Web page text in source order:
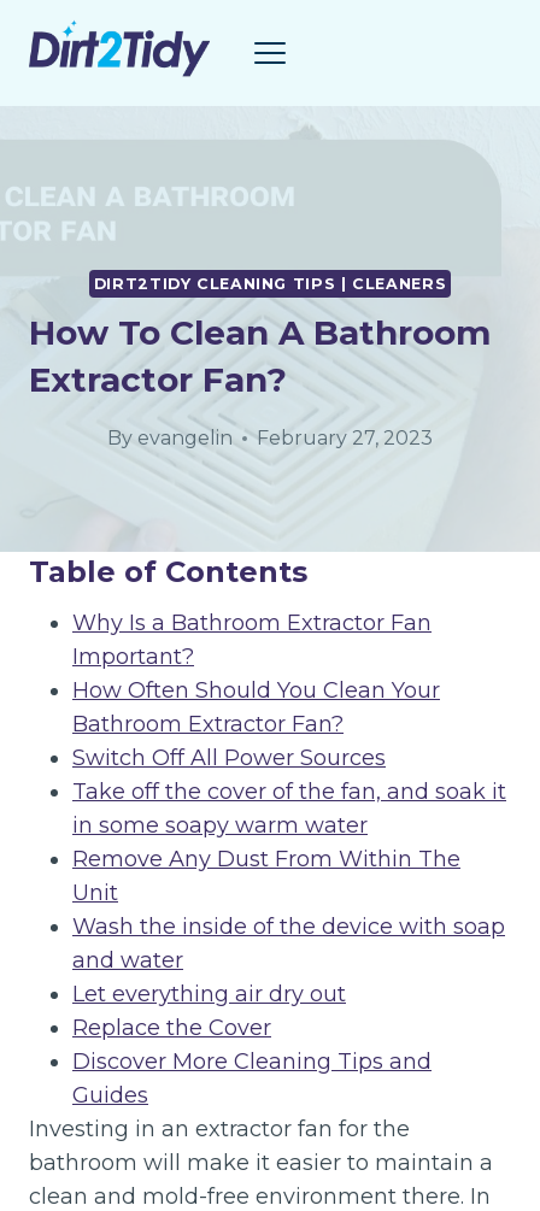
DIRT2TIDY CLEANING TIPS | CLEANERS
How To Clean A Bathroom
Extractor Fan?
By evangelin February 27, 2023
Table of Contents
Why Is a Bathroom Extractor Fan
Important?
How Often Should You Clean Your
Bathroom Extractor Fan?
Switch Off All Power Sources
Take off the cover of the fan, and soak it
in some soapy warm water
Remove Any Dust From Within The
Unit
Wash the inside of the device with soap
and water
Let everything air dry out
Replace the Cover
Discover More Cleaning Tips and
Guides
Investing in an extractor fan for the
bathroom will make it easier to maintain a
clean and mold-free environment there. In